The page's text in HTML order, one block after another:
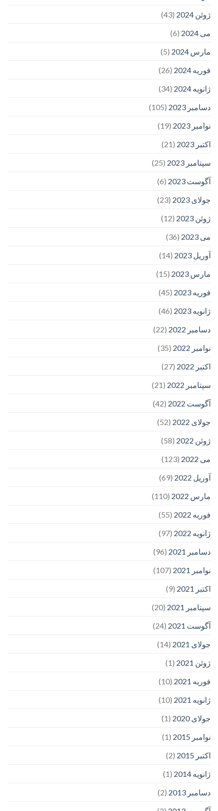
ژوئن 2024
(43)
می 2024
(6)
مارس 2024
(5)
فوریه 2024
(26)
ژانویه 2024
(34)
دسامبر 2023
(105)
نوامبر 2023
(19)
اکتبر 2023
(21)
سپتامبر 2023
(25)
آگوست 2023
(6)
جولای 2023
(23)
ژوئن 2023
(12)
می 2023
(36)
آوریل 2023
(14)
مارس 2023
(15)
فوریه 2023
(45)
ژانویه 2023
(46)
دسامبر 2022
(22)
نوامبر 2022
(35)
اکتبر 2022
(27)
سپتامبر 2022
(21)
آگوست 2022
(42)
جولای 2022
(52)
ژوئن 2022
(58)
می 2022
(123)
آوریل 2022
(69)
مارس 2022
(110)
فوریه 2022
(55)
ژانویه 2022
(97)
دسامبر 2021
(96)
نوامبر 2021
(107)
اکتبر 2021
(9)
سپتامبر 2021
(20)
آگوست 2021
(24)
جولای 2021
(14)
ژوئن 2021
(1)
فوریه 2021
(10)
ژانویه 2021
(10)
جولای 2020
(1)
نوامبر 2015
(1)
اکتبر 2015
(2)
ژانویه 2014
(1)
دسامبر 2013
(2)